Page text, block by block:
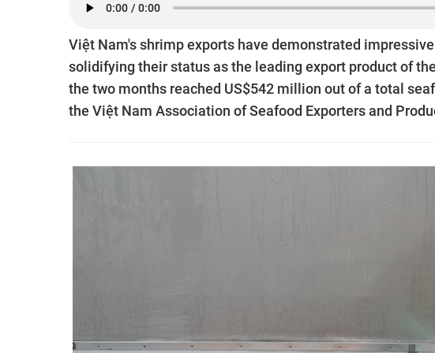
Việt Nam's shrimp exports have demonstrated
solidifying their status as the leading export product of
the two months reached US$542 million out of a total
the Việt Nam Association of Seafood Exporters and